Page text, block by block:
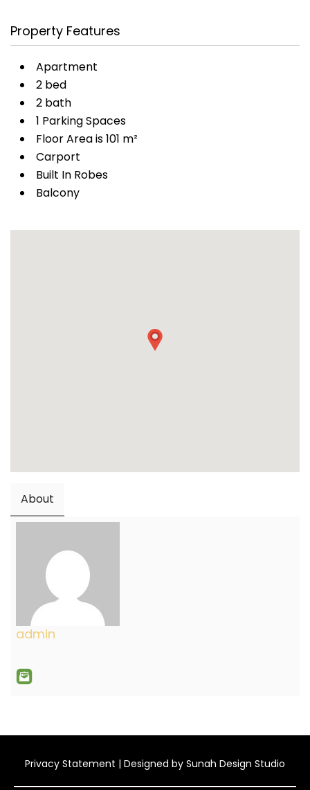
Property Features
Apartment
2 bed
2 bath
1 Parking Spaces
Floor Area is 101 m²
Carport
Built In Robes
Balcony
About
admin
Privacy Statement | Designed by Sunah Design Studio